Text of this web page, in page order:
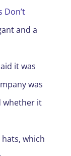
Don’t
and a
it was
was
whether it
which